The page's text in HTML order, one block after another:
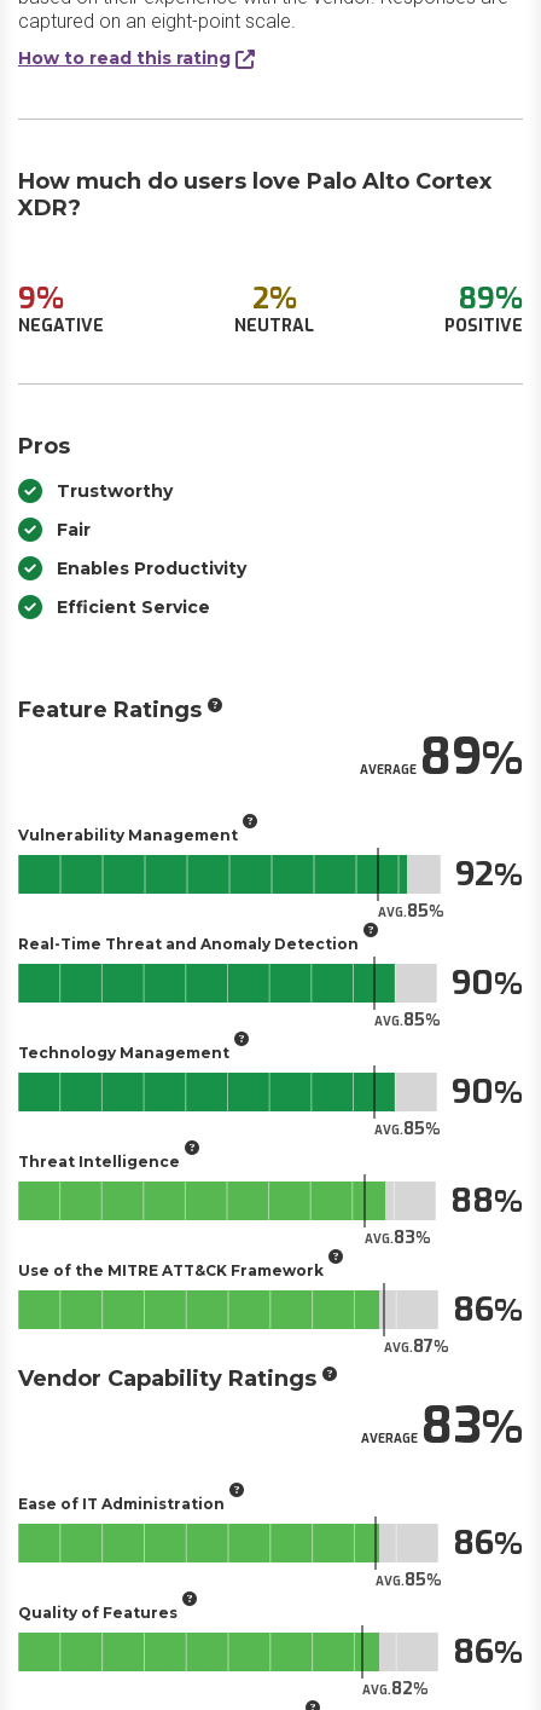
captured on an eight-point scale.
How to read this rating
How much do users love Palo Alto Cortex
XDR?
9%
NEGATIVE
2%
NEUTRAL
89%
POSITIVE
Pros
Trustworthy
Fair
Enables Productivity
Efficient Service
Feature Ratings
AVERAGE89
Vulnerability Management
AVG.85
92
Real-Time Threat and Anomaly Detection
AVG.85
90
Technology Management
AVG.85
90
Threat Intelligence
AVG.83
88
Use of the MITRE ATT&CK Framework
AVG.87
86
Vendor Capability Ratings
AVERAGE83
Ease of IT Administration
AVG.85
86
Quality of Features
AVG.82
86